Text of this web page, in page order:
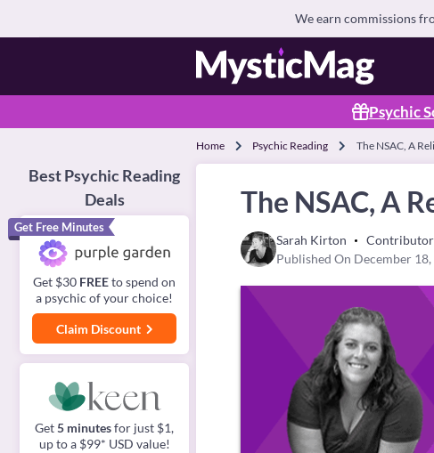
We earn commissions
Psychic
Home Psychic Reading The NSAC, A
The NSAC, A
Sarah Kirton
Contributor
Published On December
Best Psychic Reading
Deals
Get Free Minutes
Get $30 FREEto spend on
a psychic of your choice!
Claim Discount
Get5 minutesfor just $1,
up to a $99* USD value!